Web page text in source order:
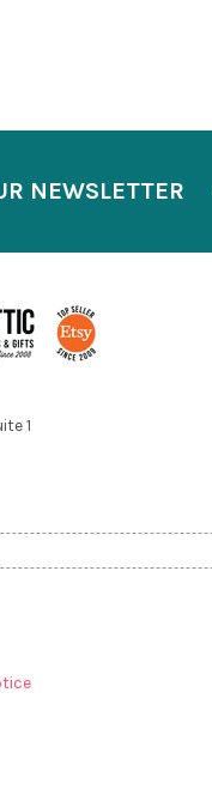
NEWSLETTER
1